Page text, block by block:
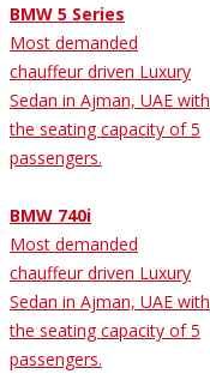
BMW 5 Series
Most demanded
chauffeur driven Luxury
Sedan in Ajman, UAE with
the seating capacity of 5
passengers.
BMW 740i
Most demanded
chauffeur driven Luxury
Sedan in Ajman, UAE with
the seating capacity of 5
passengers.